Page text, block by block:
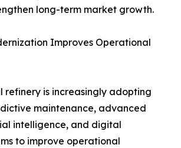
long-term market growth.
Improves Operational
refinery is increasingly adopting
maintenance, advanced
intelligence, and digital
to improve operational